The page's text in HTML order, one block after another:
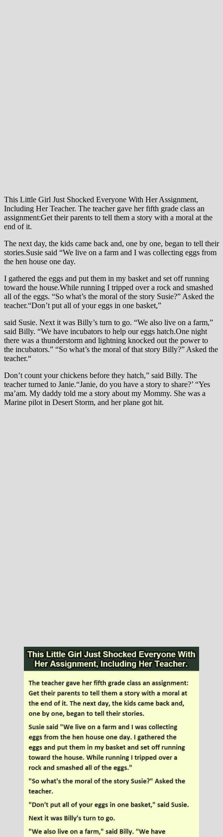
This Little Girl Just Shocked Everyone With Her Assignment,
Including Her Teacher. The teacher gave her fifth grade class an
assignment:Get their parents to tell them a story with a moral at the
end of it.
The next day, the kids came back and, one by one, began to tell their
stories.Susie said “We live on a farm and I was collecting eggs from
the hen house one day.
I gathered the eggs and put them in my basket and set off running
toward the house.While running I tripped over a rock and smashed
all of the eggs. “So what’s the moral of the story Susie?” Asked the
teacher.“Don’t put all of your eggs in one basket,”
said Susie. Next it was Billy’s turn to go. “We also live on a farm,”
said Billy. “We have incubators to help our eggs hatch.One night
there was a thunderstorm and lightning knocked out the power to
the incubators.” “So what’s the moral of that story Billy?” Asked the
teacher.“
Don’t count your chickens before they hatch,” said Billy. The
teacher turned to Janie.“Janie, do you have a story to share?’ “Yes
ma’am. My daddy told me a story about my Mommy. She was a
Marine pilot in Desert Storm, and her plane got hit.